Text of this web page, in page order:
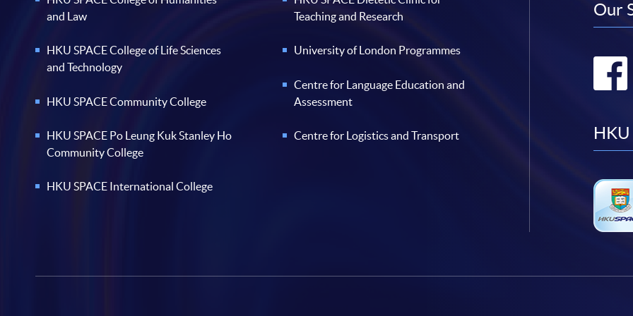
and Law
HKU SPACE College of Life Sciences
and Technology
HKU SPACE Community College
HKU SPACE Po Leung Kuk Stanley Ho
Community College
HKU SPACE International College
Teaching and Research
University of London Programmes
Centre for Language Education and
Assessment
Centre for Logistics and Transport
Our
HKU